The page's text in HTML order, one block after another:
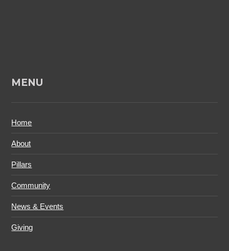
MENU
Home
About
Pillars
Community
News & Events
Giving